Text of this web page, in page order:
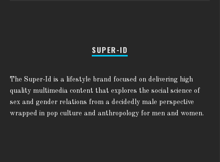
SUPER-ID
The Super-Id is a lifestyle brand focused on delivering high
quality multimedia content that explores the social science of
sex and gender relations from a decidedly male perspective
wrapped in pop culture and anthropology for men and women.